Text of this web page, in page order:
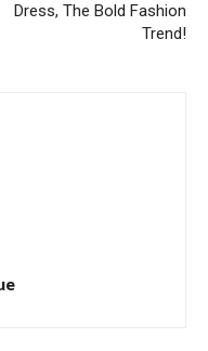
Dress, The Bold Fashion
Trend!